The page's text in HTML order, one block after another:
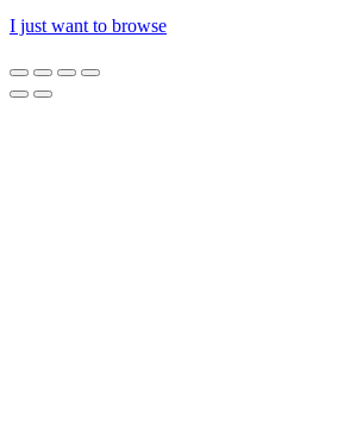
I just want to browse